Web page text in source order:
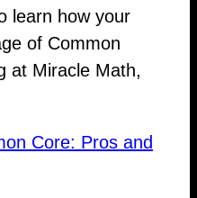
learn how your
of Common
at Miracle Math,
Core: Pros and